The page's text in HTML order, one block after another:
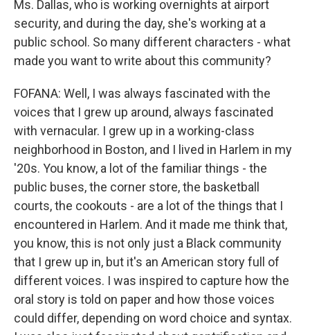
Ms. Dallas, who is working overnights at airport
security, and during the day, she's working at a
public school. So many different characters - what
made you want to write about this community?
FOFANA: Well, I was always fascinated with the
voices that I grew up around, always fascinated
with vernacular. I grew up in a working-class
neighborhood in Boston, and I lived in Harlem in my
'20s. You know, a lot of the familiar things - the
public buses, the corner store, the basketball
courts, the cookouts - are a lot of the things that I
encountered in Harlem. And it made me think that,
you know, this is not only just a Black community
that I grew up in, but it's an American story full of
different voices. I was inspired to capture how the
oral story is told on paper and how those voices
could differ, depending on word choice and syntax.